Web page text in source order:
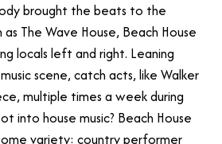
brought the beats to the
The Wave House, Beach House
locals left and right. Leaning
scene, catch acts, like Walker
multiple times a week during
into house music? Beach House
variety: country performer